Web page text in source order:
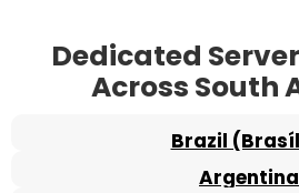
Dedicated
Across South
Brazil
Argentina